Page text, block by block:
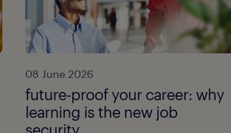
08 June 2026
future-proof your career: why
learning is the new job
security.